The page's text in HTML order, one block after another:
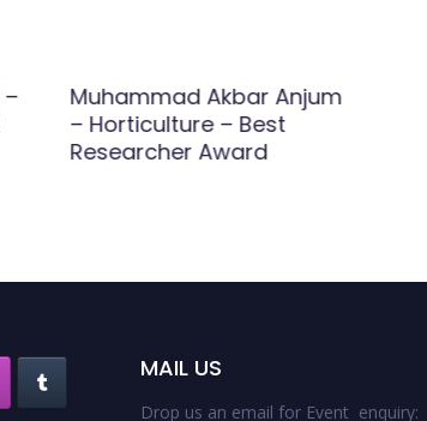
Muhammad Akbar Anjum
– Horticulture – Best
Researcher Award
MAIL US
Drop us an email for Event enquiry: